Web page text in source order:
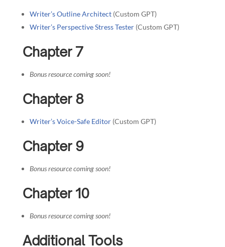
Writer’s Outline Architect(Custom GPT)
Writer’s Perspective Stress Tester(Custom GPT)
Chapter 7
Bonus resource coming soon!
Chapter 8
Writer’s Voice-Safe Editor(Custom GPT)
Chapter 9
Bonus resource coming soon!
Chapter 10
Bonus resource coming soon!
Additional Tools